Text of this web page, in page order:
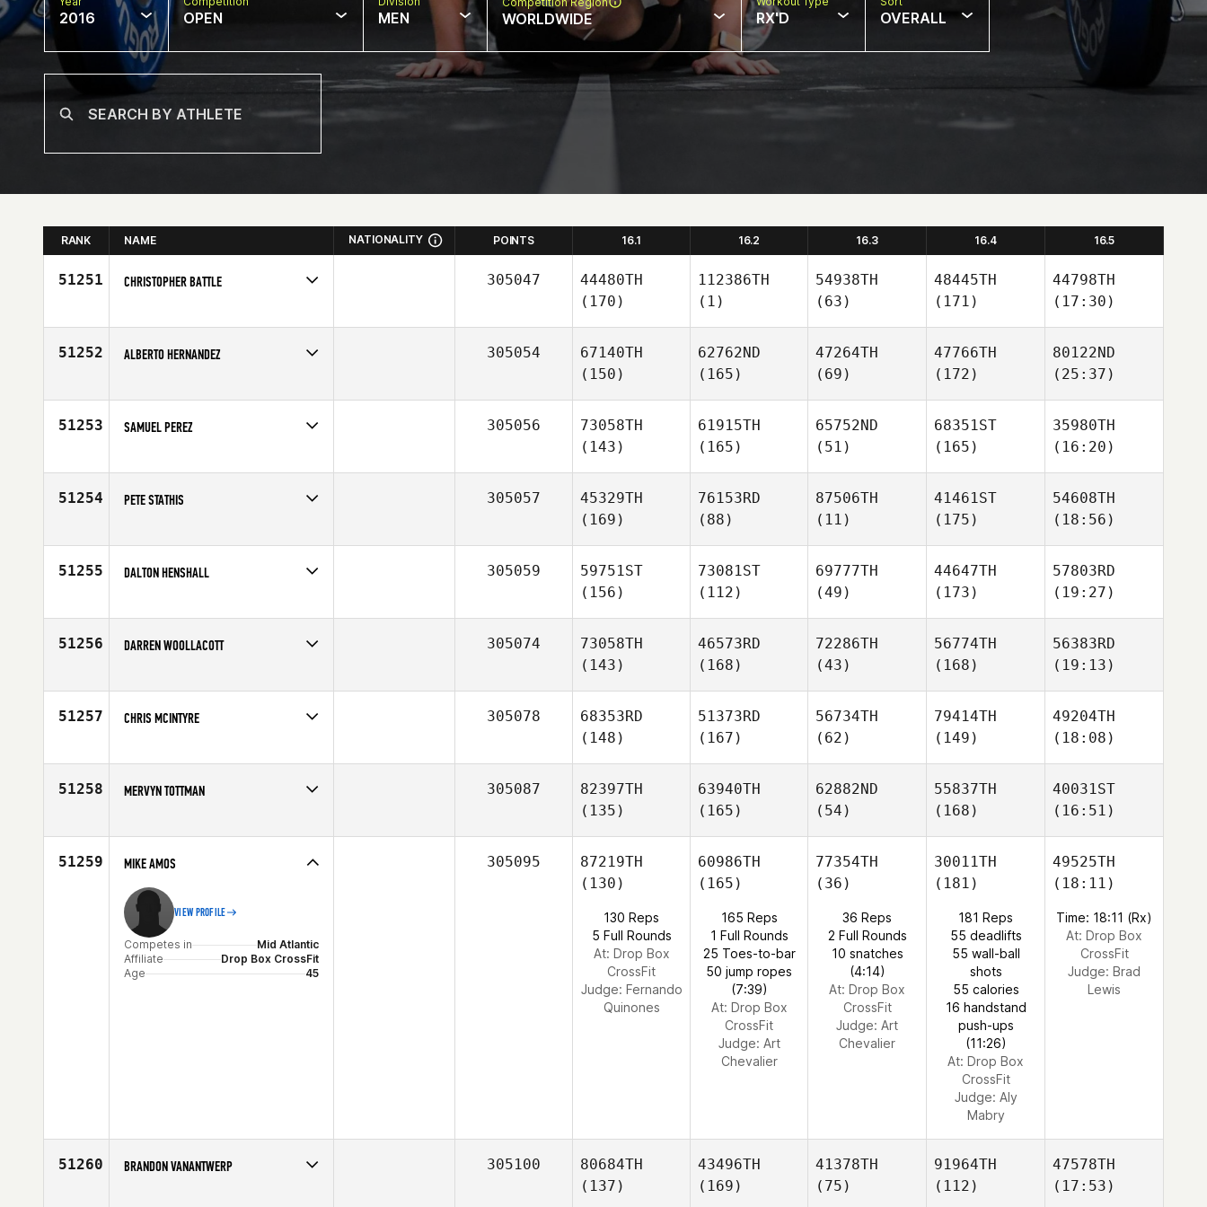
2016 OPEN MEN WORLDWIDE RX'D OVERALL
RANK NAME NATIONALITY POINTS 16.1 16.2 16.3 16.4 16.5
51251 CHRISTOPHER BATTLE
Age
27
305047
44480TH
(170)
112386TH
(1)
54938TH
(63)
48445TH
(171)
44798TH
(17:30)
51252 ALBERTO HERNANDEZ
Age
24
305054
67140TH
(150)
62762ND
(165)
47264TH
(69)
47766TH
(172)
80122ND
(25:37)
51253 SAMUEL PEREZ
Age
34
305056
73058TH
(143)
61915TH
(165)
65752ND
(51)
68351ST
(165)
35980TH
(16:20)
51254 PETE STATHIS
Affiliate
CrossFit Novato
305057
45329TH
(169)
76153RD
(88)
87506TH
(11)
41461ST
(175)
54608TH
(18:56)
51255 DALTON HENSHALL
Affiliate
CrossFit Bartlesville
305059
59751ST
(156)
73081ST
(112)
69777TH
(49)
44647TH
(173)
57803RD
(19:27)
51256 DARREN WOOLLACOTT
Affiliate
CrossFit OzBox
305074
73058TH
(143)
46573RD
(168)
72286TH
(43)
56774TH
(168)
56383RD
(19:13)
51257 CHRIS MCINTYRE
Affiliate
CrossFit SPT
305078
68353RD
(148)
51373RD
(167)
56734TH
(62)
79414TH
(149)
49204TH
(18:08)
51258 MERVYN TOTTMAN
Affiliate
CrossFit 4551
305087
82397TH
(135)
63940TH
(165)
62882ND
(54)
55837TH
(168)
40031ST
(16:51)
51259 MIKE AMOS
VIEW PROFILE
Competes in
Mid Atlantic
Affiliate
Drop Box CrossFit
Age
45
305095
87219TH
(130)
130 Reps
5 Full Rounds
At: Drop Box
CrossFit
Judge: Fernando
Quinones
60986TH
(165)
165 Reps
1 Full Rounds
25 Toes-to-bar
50 jump ropes
(7:39)
At: Drop Box
CrossFit
Judge: Art
Chevalier
77354TH
(36)
36 Reps
2 Full Rounds
10 snatches
(4:14)
At: Drop Box
CrossFit
Judge: Art
Chevalier
30011TH
(181)
181 Reps
55 deadlifts
55 wall-ball
shots
55 calories
16 handstand
push-ups
(11:26)
At: Drop Box
CrossFit
Judge: Aly
Mabry
49525TH
(18:11)
Time: 18:11 (Rx)
At: Drop Box
CrossFit
Judge: Brad
Lewis
51260 BRANDON VANANTWERP 305100
80684TH
(137)
43496TH
(169)
41378TH
(75)
91964TH
(112)
47578TH
(17:53)